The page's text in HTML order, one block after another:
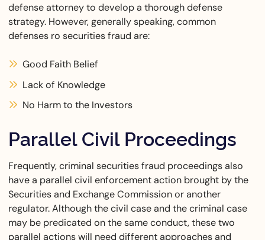
defense attorney to develop a thorough defense
strategy. However, generally speaking, common
defenses ro securities fraud are:
Good Faith Belief
Lack of Knowledge
No Harm to the Investors
Parallel Civil Proceedings
Frequently, criminal securities fraud proceedings also
have a parallel civil enforcement action brought by the
Securities and Exchange Commission or another
regulator. Although the civil case and the criminal case
may be predicated on the same conduct, these two
parallel actions will need different approaches and